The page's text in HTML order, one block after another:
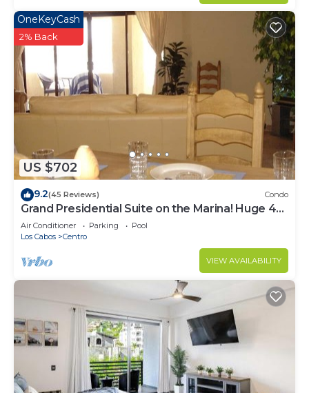
US $702
OneKeyCash
2% Back
9.2(45 Reviews) Condo
Grand Presidential Suite on the Marina! Huge 4
bed, 4 bath, sleeps up to 16!
Air Conditioner Parking
Pool
Los Cabos
Centro
VIEW AVAILABILITY